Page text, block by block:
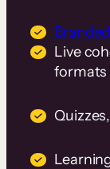
Live
formats